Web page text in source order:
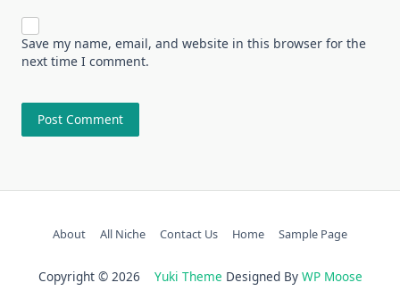
Save my name, email, and website in this browser for the
next time I comment.
About All Niche Contact Us Home Sample Page
Copyright © 2026 Yuki Theme Designed By WP Moose